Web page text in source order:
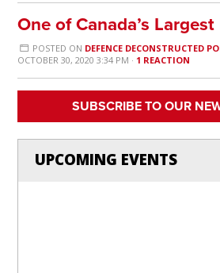
One of Canada’s
POSTED ON DEFENCE DECONSTRUCTED
OCTOBER 30, 2020 3:34 PM · 1 REACTION
SUBSCRIBE TO OUR
UPCOMING EVENTS